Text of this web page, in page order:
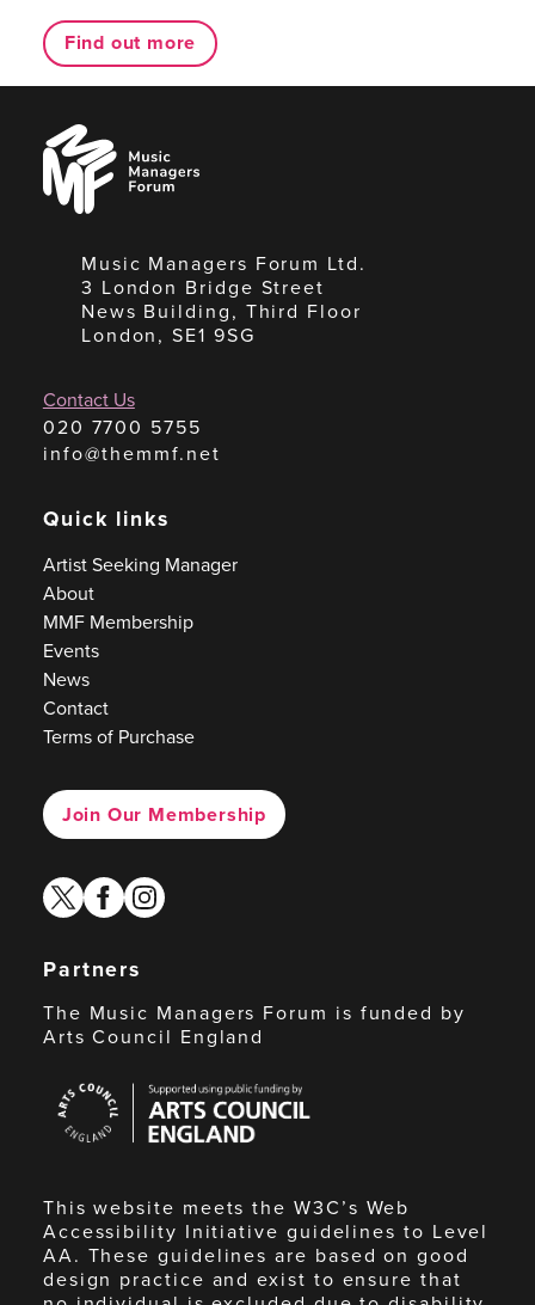
Find out more
Music
Managers
Forum
Music Managers Forum Ltd.
3 London Bridge Street
News Building, Third Floor
London, SE1 9SG
Contact Us
020 7700 5755
info@themmf.net
Quick links
Artist Seeking Manager
About
MMF Membership
Events
News
Contact
Terms of Purchase
Join Our Membership
twitterfacebook
instagram
Partners
The Music Managers Forum is funded by
Arts Council England
Council
England
This website meets the W3C’s Web
Accessibility Initiative guidelines to Level
AA. These guidelines are based on good
design practice and exist to ensure that